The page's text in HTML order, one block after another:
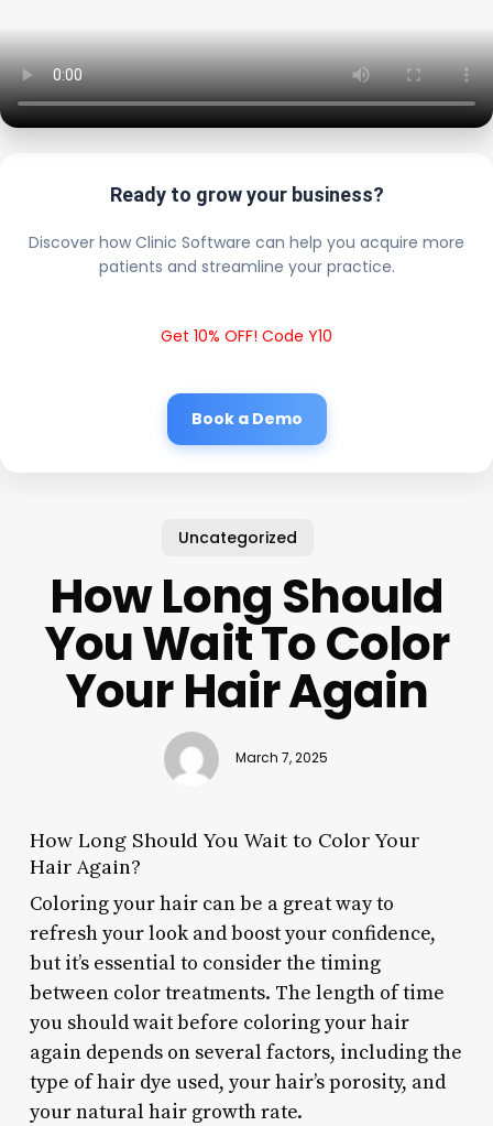
Ready to grow your business?
Discover how Clinic Software can help you acquire more
patients and streamline your practice.
Get 10% OFF! Code Y10
Book a Demo
Uncategorized
How Long Should
You Wait To Color
Your Hair Again
March 7, 2025
How Long Should You Wait to Color Your
Hair Again?
Coloring your hair can be a great way to
refresh your look and boost your confidence,
but it’s essential to consider the timing
between color treatments. The length of time
you should wait before coloring your hair
again depends on several factors, including the
type of hair dye used, your hair’s porosity, and
your natural hair growth rate.